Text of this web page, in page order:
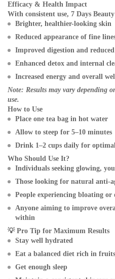
Efficacy & Health Impact
With consistent use, 7 Days
Brighter, healthier-looking skin
Reduced appearance of fine
Improved digestion and
Enhanced detox and internal
Increased energy and overall
Note: Results may vary depending
use.
How to Use
Place one tea bag in hot water
Allow to steep for 5–10 minutes
Drink 1–2 cups daily for
Who Should Use It?
Individuals seeking glowing,
Those looking for natural anti-
People experiencing bloating or
Anyone aiming to improve
within
💡Pro Tip for Maximum Results
Stay well hydrated
Eat a balanced diet rich in fruits
Get enough sleep